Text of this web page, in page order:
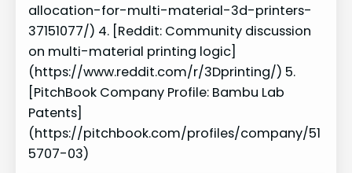
allocation-for-multi-material-3d-printers-
37151077/) 4. [Reddit: Community discussion
on multi-material printing logic]
(https://www.reddit.com/r/3Dprinting/) 5.
[PitchBook Company Profile: Bambu Lab
Patents]
(https://pitchbook.com/profiles/company/51
5707-03)